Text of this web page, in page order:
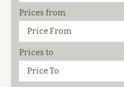
Prices from
Prices to